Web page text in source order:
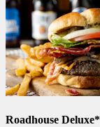
Roadhouse Deluxe*